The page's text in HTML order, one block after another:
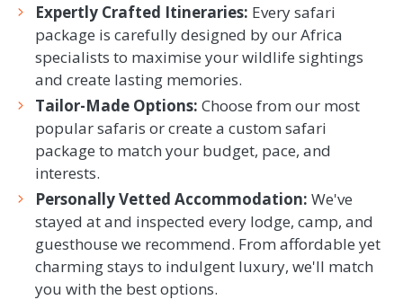
Expertly Crafted Itineraries: Every safari
package is carefully designed by our Africa
specialists to maximise your wildlife sightings
and create lasting memories.
Tailor-Made Options: Choose from our most
popular safaris or create a custom safari
package to match your budget, pace, and
interests.
Personally Vetted Accommodation: We've
stayed at and inspected every lodge, camp, and
guesthouse we recommend. From affordable yet
charming stays to indulgent luxury, we'll match
you with the best options.